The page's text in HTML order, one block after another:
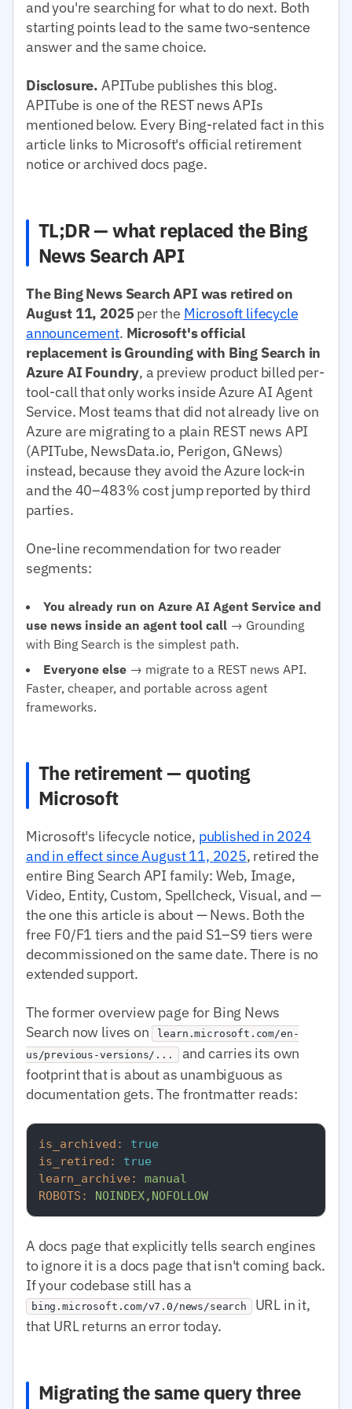
and you're searching for what to do next. Both
starting points lead to the same two-sentence
answer and the same choice.
Disclosure. APITube publishes this blog.
APITube is one of the REST news APIs
mentioned below. Every Bing-related fact in this
article links to Microsoft's official retirement
notice or archived docs page.
TL;DR — what replaced the Bing
News Search API
The Bing News Search API was retired on
August 11, 2025 per the Microsoft lifecycle
announcement. Microsoft's official
replacement is Grounding with Bing Search in
Azure AI Foundry, a preview product billed per-
tool-call that only works inside Azure AI Agent
Service. Most teams that did not already live on
Azure are migrating to a plain REST news API
(APITube, NewsData.io, Perigon, GNews)
instead, because they avoid the Azure lock-in
and the 40–483% cost jump reported by third
parties.
One-line recommendation for two reader
segments:
You already run on Azure AI Agent Service and
use news inside an agent tool call → Grounding
with Bing Search is the simplest path.
Everyone else → migrate to a REST news API.
Faster, cheaper, and portable across agent
frameworks.
The retirement — quoting
Microsoft
Microsoft's lifecycle notice, published in 2024
and in effect since August 11, 2025, retired the
entire Bing Search API family: Web, Image,
Video, Entity, Custom, Spellcheck, Visual, and —
the one this article is about — News. Both the
free F0/F1 tiers and the paid S1–S9 tiers were
decommissioned on the same date. There is no
extended support.
The former overview page for Bing News
Search now lives on learn.microsoft.com/en-
us/previous-versions/...
and carries its own
footprint that is about as unambiguous as
documentation gets. The frontmatter reads:
is_archived:
true
is_retired:
true
learn_archive:
manual
ROBOTS:
NOINDEX,NOFOLLOW
A docs page that explicitly tells search engines
to ignore it is a docs page that isn't coming back.
If your codebase still has a
bing.microsoft.com/v7.0/news/search URL in it,
that URL returns an error today.
Migrating the same query three